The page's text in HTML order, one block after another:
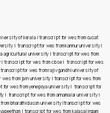
of kerala|transcript for wes from cusat
| transcript for wes from kannur university|
agricultural university | transcript for wes from
| transcript for wes from cbse| transcript for wes
transcript for wes from rajiv gandhi university of
from jain university | transcript for wes from
for wes from yenepoya university| transcript for
| transcript for wes from annamalai university|
bharathidasan university|transcript for wes
| transcript for wes from kalasalingam